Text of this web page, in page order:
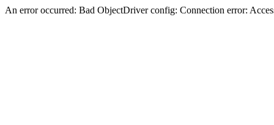
An error occurred: Bad ObjectDriver config: Connection error: